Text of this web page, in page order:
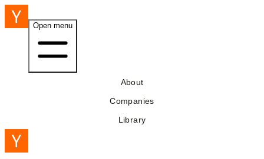
Open menu
About
Companies
Library